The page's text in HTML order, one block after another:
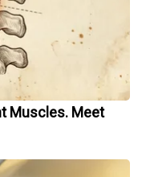
Muscles. Meet